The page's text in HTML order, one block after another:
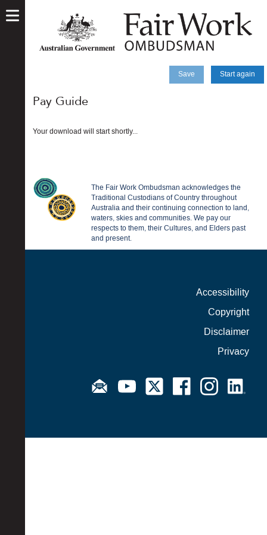
Save Start again
Pay Guide
Your download will start shortly...
The Fair Work Ombudsman acknowledges the
Traditional Custodians of Country throughout
Australia and their continuing connection to land,
waters, skies and communities. We pay our
respects to them, their Cultures, and Elders past
and present.
Accessibility
Copyright
Disclaimer
Privacy